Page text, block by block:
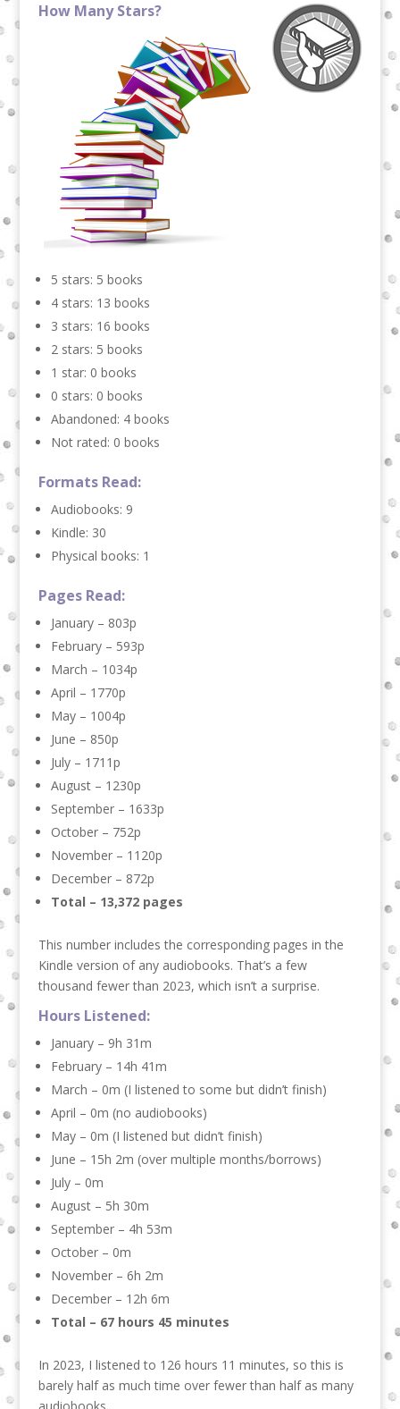
How Many Stars?
5 stars: 5 books
4 stars: 13 books
3 stars: 16 books
2 stars: 5 books
1 star: 0 books
0 stars: 0 books
Abandoned: 4 books
Not rated: 0 books
Formats Read:
Audiobooks: 9
Kindle: 30
Physical books: 1
Pages Read:
January – 803p
February – 593p
March – 1034p
April – 1770p
May – 1004p
June – 850p
July – 1711p
August – 1230p
September – 1633p
October – 752p
November – 1120p
December – 872p
Total – 13,372 pages
This number includes the corresponding pages in the
Kindle version of any audiobooks. That’s a few
thousand fewer than 2023, which isn’t a surprise.
Hours Listened:
January – 9h 31m
February – 14h 41m
March – 0m (I listened to some but didn’t finish)
April – 0m (no audiobooks)
May – 0m (I listened but didn’t finish)
June – 15h 2m (over multiple months/borrows)
July – 0m
August – 5h 30m
September – 4h 53m
October – 0m
November – 6h 2m
December – 12h 6m
Total – 67 hours 45 minutes
In 2023, I listened to 126 hours 11 minutes, so this is
barely half as much time over fewer than half as many